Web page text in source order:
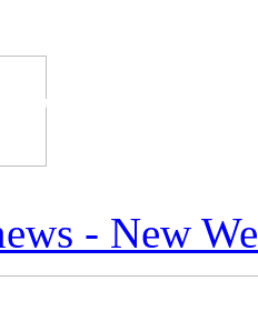
The Industry's #1
- New